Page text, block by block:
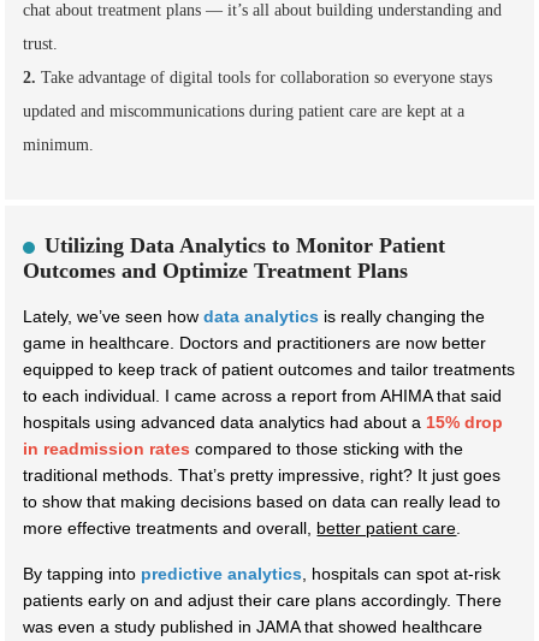
chat about treatment plans — it’s all about building understanding and
trust.
2. Take advantage of digital tools for collaboration so everyone stays
updated and miscommunications during patient care are kept at a
minimum.
Utilizing Data Analytics to Monitor Patient
Outcomes and Optimize Treatment Plans
Lately, we’ve seen howdata analytics is really changing the
game in healthcare. Doctors and practitioners are now better
equipped to keep track of patient outcomes and tailor treatments
to each individual. I came across a report from AHIMA that said
hospitals using advanced data analytics had about a 15% drop
in readmission rates compared to those sticking with the
traditional methods. That’s pretty impressive, right? It just goes
to show that making decisions based on data can really lead to
more effective treatments and overall, better patient care
By tapping into predictive analytics , hospitals can spot at-risk
patients early on and adjust their care plans accordingly. There
was even a study published in JAMA that showed healthcare